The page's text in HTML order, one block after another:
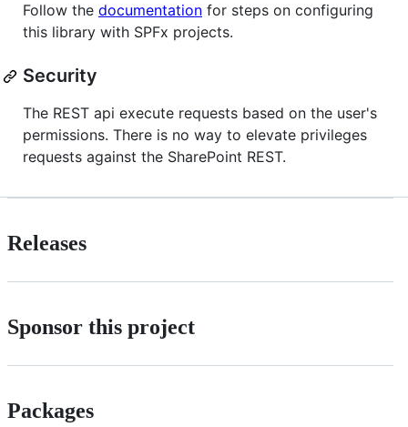
Follow the documentation for steps on configuring
this library with SPFx projects.
Security
The REST api execute requests based on the user's
permissions. There is no way to elevate privileges
requests against the SharePoint REST.
Releases
Sponsor this project
Packages